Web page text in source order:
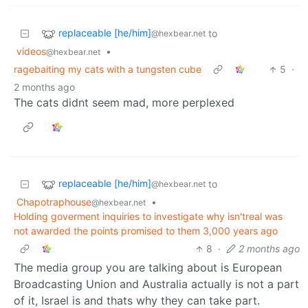
replaceable [he/him]@hexbear.net to
videos@hexbear.net
•
ragebaiting my cats with a tungsten cube
5 ·
2 months ago
The cats didnt seem mad, more perplexed
replaceable [he/him]@hexbear.net to
Chapotraphouse@hexbear.net
•
Holding goverment inquiries to investigate why isn'treal was
not awarded the points promised to them 3,000 years ago
8 · 2 months ago
The media group you are talking about is European
Broadcasting Union and Australia actually is not a part
of it, Israel is and thats why they can take part.